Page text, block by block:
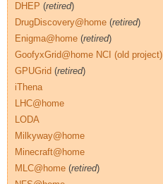
DHEP (retired)
DrugDiscovery@home (retired)
Enigma@home (retired)
GoofyxGrid@home NCI (old project)
GPUGrid (retired)
iThena
LHC@home
LODA
Milkyway@home
Minecraft@home
MLC@home (retired)